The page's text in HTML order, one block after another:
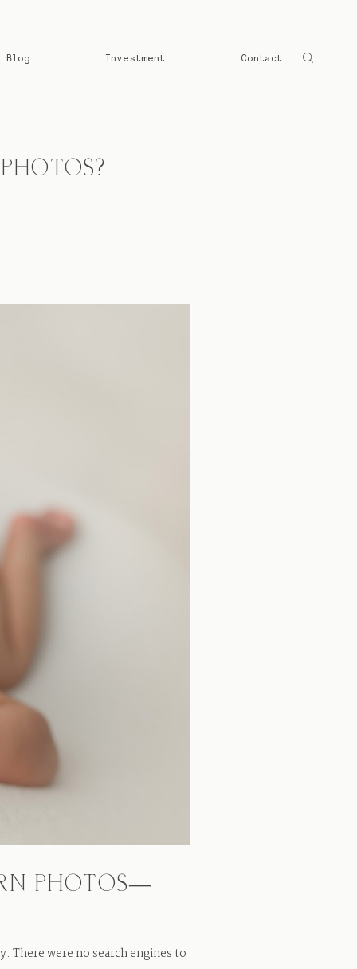
Blog Investment Contact
PHOTOS—
There were no search engines to